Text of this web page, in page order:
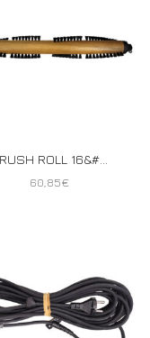
ROLL 16&#...
60,85€